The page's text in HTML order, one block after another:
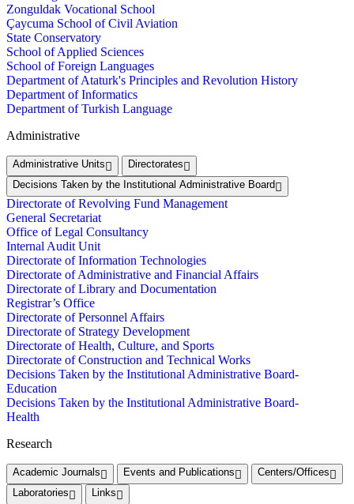
Zonguldak Vocational School
Çaycuma School of Civil Aviation
State Conservatory
School of Applied Sciences
School of Foreign Languages
Department of Ataturk's Principles and Revolution History
Department of Informatics
Department of Turkish Language
Administrative
Administrative Units
Directorates
Decisions Taken by the Institutional Administrative Board
Directorate of Revolving Fund Management
General Secretariat
Office of Legal Consultancy
Internal Audit Unit
Directorate of Information Technologies
Directorate of Administrative and Financial Affairs
Directorate of Library and Documentation
Registrar’s Office
Directorate of Personnel Affairs
Directorate of Strategy Development
Directorate of Health, Culture, and Sports
Directorate of Construction and Technical Works
Decisions Taken by the Institutional Administrative Board-
Education
Decisions Taken by the Institutional Administrative Board-
Health
Research
Academic Journals Events and Publications
Centers/Offices
Laboratories
Links